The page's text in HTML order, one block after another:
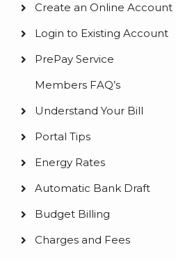
Main
navigation
Create an Online Account
Login to Existing Account
PrePay Service
Members FAQ’s
Understand Your Bill
Portal Tips
Energy Rates
Automatic Bank Draft
Budget Billing
Charges and Fees